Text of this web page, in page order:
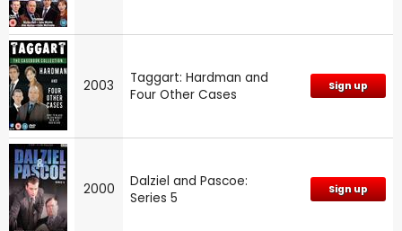
2003
Taggart: Hardman and
Four Other Cases
Sign up
2000
Dalziel and Pascoe:
Series 5
Sign up